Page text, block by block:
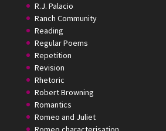
R.J. Palacio
Ranch Community
Reading
Regular Poems
Repetition
Revision
Rhetoric
Robert Browning
Romantics
Romeo and Juliet